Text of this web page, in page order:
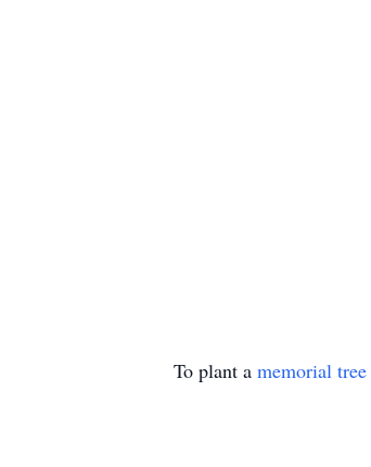
To plant a memorial tree